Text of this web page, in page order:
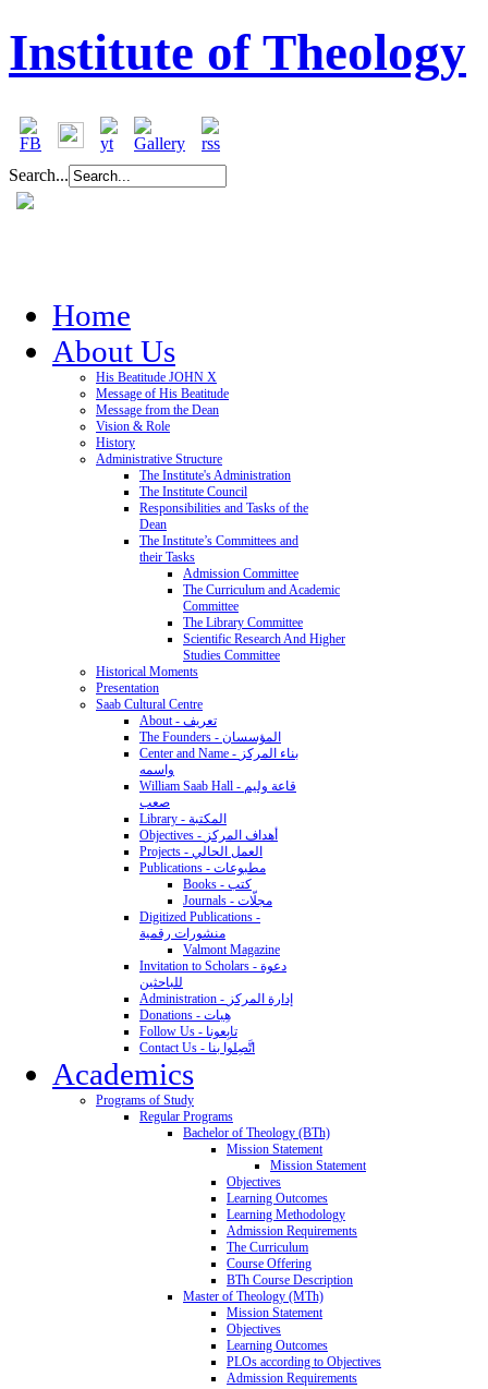
Institute of Theology
Search...
Home
About Us
His Beatitude JOHN X
Message of His Beatitude
Message from the Dean
Vision & Role
History
Administrative Structure
The Institute's Administration
The Institute Council
Responsibilities and Tasks of the
Dean
The Institute’s Committees and
their Tasks
Admission Committee
The Curriculum and Academic
Committee
The Library Committee
Scientific Research And Higher
Studies Committee
Historical Moments
Presentation
Saab Cultural Centre
About - تعريف
The Founders - المؤسسان
Center and Name - بناء المركز
واسمه
William Saab Hall - قاعة وليم
صعب
Library - المكتبة
Objectives - أهداف المركز
Projects - العمل الحالي
Publications - مطبوعات
Books - كتب
Journals - مجلّات
Digitized Publications -
منشورات رقمية
Valmont Magazine
Invitation to Scholars - دعوة
للباحثين
Administration - إدارة المركز
Donations - هِبات
Follow Us - تابِعونا
Contact Us - اتَّصِلوا بنا
Academics
Programs of Study
Regular Programs
Bachelor of Theology (BTh)
Mission Statement
Mission Statement
Objectives
Learning Outcomes
Learning Methodology
Admission Requirements
The Curriculum
Course Offering
BTh Course Description
Master of Theology (MTh)
Mission Statement
Objectives
Learning Outcomes
PLOs according to Objectives
Admission Requirements